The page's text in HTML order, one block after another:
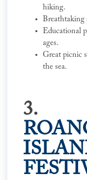
hiking.
Breathtaking
Educational
ages.
Great picnic
the sea.
3.